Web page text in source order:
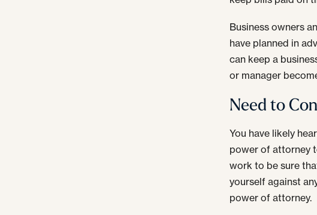
Business owners
have planned in
can keep a
or manager
Need to
You have likely
power of attorney
work to be sure
yourself against
power of attorney.